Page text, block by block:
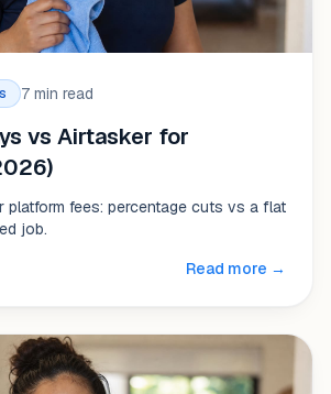
7 min read
vs Airtasker for
platform fees: percentage cuts vs a flat
job.
Read more →